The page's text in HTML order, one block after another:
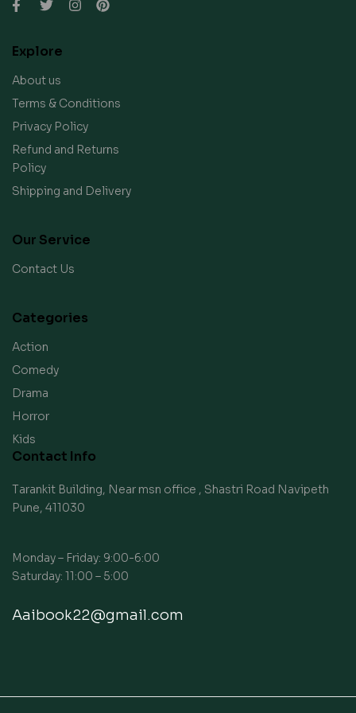
Explore
About us
Terms & Conditions
Privacy Policy
Refund and Returns
Policy
Shipping and Delivery
Our Service
Contact Us
Categories
Action
Comedy
Drama
Horror
Kids
Contact Info
Tarankit Building, Near msn office , Shastri Road Navipeth
Pune, 411030
Monday – Friday: 9:00-6:00
Saturday: 11:00 – 5:00
Aaibook22@gmail.com